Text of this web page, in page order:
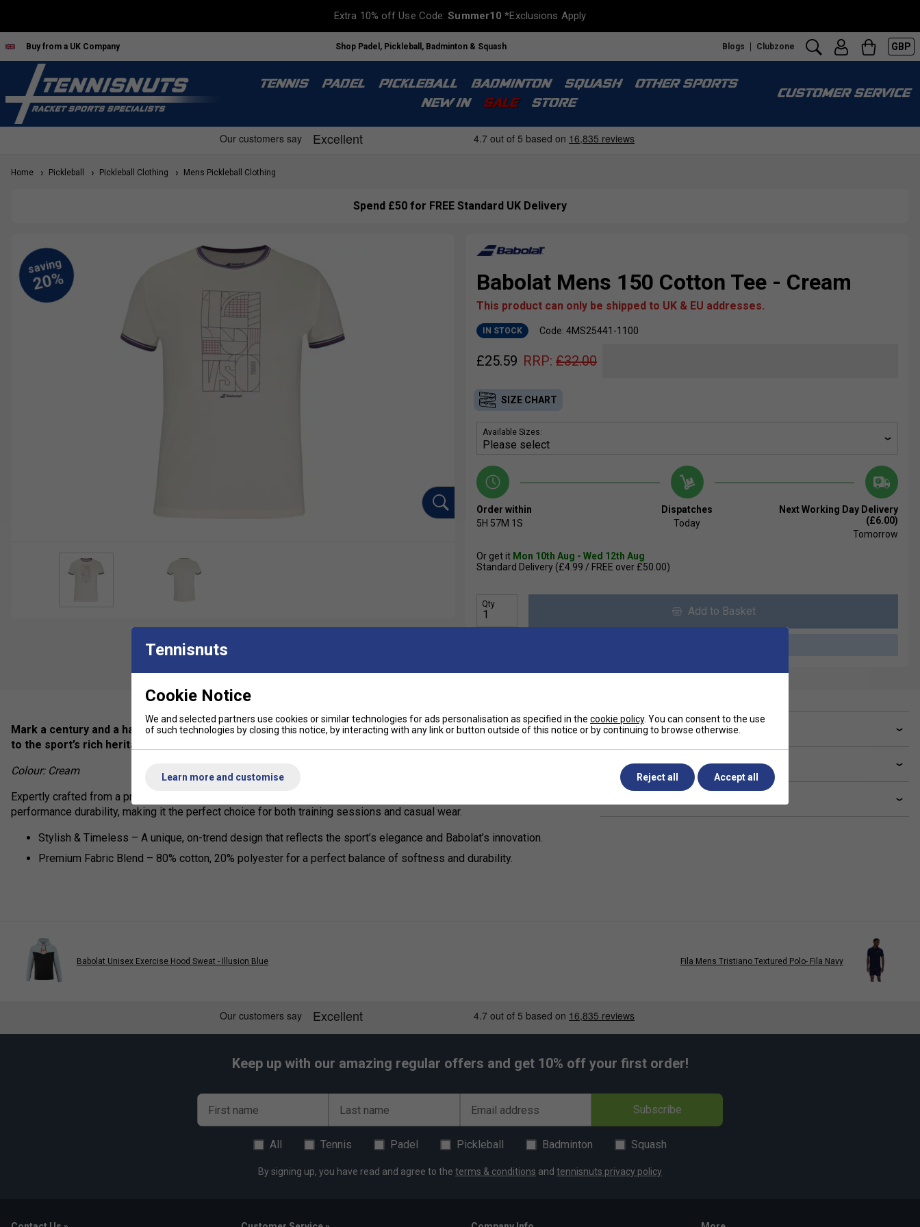
Extra 10% off Use Code:Summer10 *Exclusions Apply
Buy from a UK Company Shop Padel, Pickleball, Badminton & Squash Blogs Clubzone GBP
TENNIS PADEL PICKLEBALL BADMINTON SQUASH
OTHER SPORTS
NEW IN
SALE STORE
CUSTOMER SERVICE
Home Pickleball Pickleball Clothing Mens Pickleball Clothing
Spend £50 for FREE Standard UK Delivery
Babolat Mens 150 Cotton Tee - Cream
This product can only be shipped to UK & EU addresses.
IN STOCK Code: 4MS25441-1100
£25.59 RRP: £32.00
SIZE CHART
Available Sizes:
Order within
5H 57M 0S
Dispatches
Today
Next Working Day Delivery
(£6.00)
Tomorrow
Or get it Mon 10th Aug - Wed 12th Aug
Standard Delivery (£4.99 / FREE over £50.00)
Qty
Add to Basket
Mark a century and a half of tennis excellence with our Babolat 150 Years Men's T-Shirt, a stylish tribute
to the sport’s rich heritage.
Colour: Cream
Expertly crafted from a premium cotton-polyester blend, this t-shirt delivers exceptional comfort and high-
performance durability, making it the perfect choice for both training sessions and casual wear.
Stylish & Timeless – A unique, on-trend design that reflects the sport’s elegance and Babolat’s innovation.
Premium Fabric Blend – 80% cotton, 20% polyester for a perfect balance of softness and durability.
Have a Question?
Delivery & returns
Babolat Unisex Exercise Hood Sweat - Illusion Blue Fila Mens Tristiano Textured Polo- Fila Navy
Keep up with our amazing regular offers and get 10% off your first order!
First name Last name Email address Subscribe
All Tennis Padel Pickleball Badminton Squash
By signing up, you have read and agree to the terms & conditions and tennisnuts privacy policy
Tennisnuts
Cookie Notice
We and selected partners use cookies or similar technologies for ads personalisation as specified in the cookie policy. You can consent to the use
of such technologies by closing this notice, by interacting with any link or button outside of this notice or by continuing to browse otherwise.
Learn more and customise Reject all Accept all